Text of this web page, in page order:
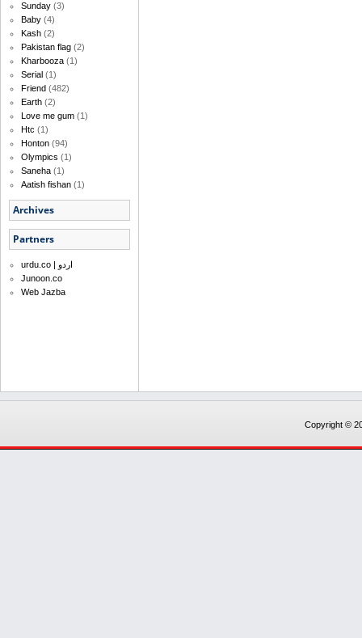
Sunday (3)
Baby (4)
Kash (2)
Pakistan flag (2)
Kharbooza (1)
Serial (1)
Friend (482)
Earth (2)
Love me gum (1)
Htc (1)
Honton (94)
Olympics (1)
Saneha (1)
Aatish fishan (1)
Archives
Partners
urdu.co | اردو
Junoon.co
Web Jazba
Copyright ©